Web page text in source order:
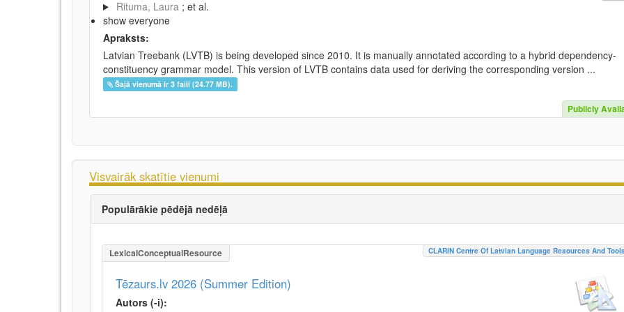
Rituma, Laura ; et al.
show everyone
Apraksts:
Latvian Treebank (LVTB) is being developed since 2010. It is manually annotated according to a hybrid dependency-
constituency grammar model. This version of LVTB contains data used for deriving the corresponding version ...
Šajā vienumā ir 3 faili (24.77 MB).
Publicly
Visvairāk skatītie vienumi
Populārākie pēdējā nedēļā
LexicalConceptualResource CLARIN Centre Of Latvian Language Resources And Tools
Tēzaurs.lv 2026 (Summer Edition)
Autors (-i):